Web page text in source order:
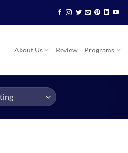
About Us Review Programs